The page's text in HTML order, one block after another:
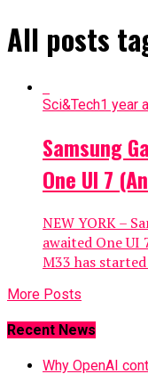
All posts
Sci&Tech1 year
Samsung
One UI 7
NEW YORK –
awaited One UI
M33 has
More Posts
Recent News
Why OpenAI